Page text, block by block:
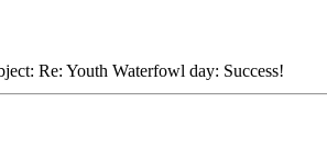
Re: Youth Waterfowl day: Success!